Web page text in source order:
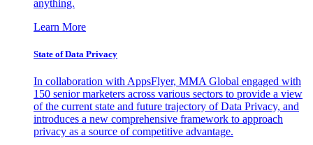
anything.
Learn More
State of Data Privacy
In collaboration with AppsFlyer, MMA Global engaged with
150 senior marketers across various sectors to provide a view
of the current state and future trajectory of Data Privacy, and
introduces a new comprehensive framework to approach
privacy as a source of competitive advantage.